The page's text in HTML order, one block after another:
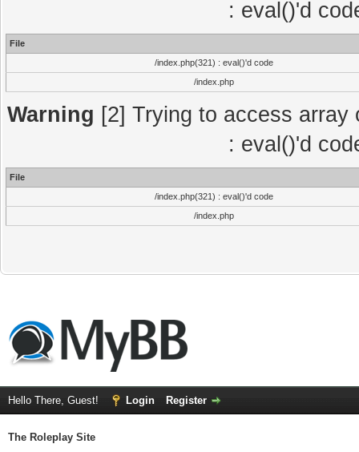
: eval()'d
File
/index.php(321) : eval()'d code
/index.php
Warning [2] Trying to access
: eval()'d
File
/index.php(321) : eval()'d code
/index.php
Hello There, Guest! Login Register
The Roleplay Site